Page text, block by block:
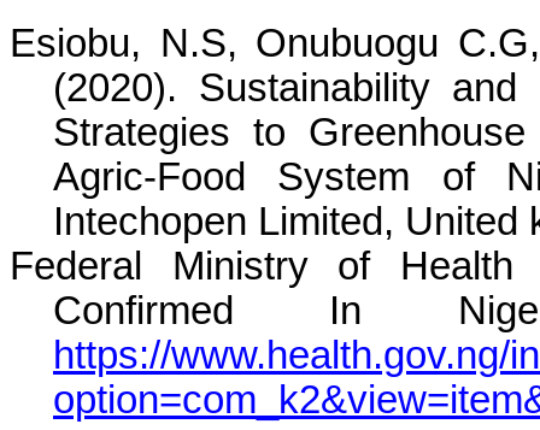
Esiobu, N.S, Onubuogu
(2020). Sustainability and
Strategies to
Agric-Food System of
Intechopen Limited, United
Federal Ministry of
Confirmed In
https://www.health.gov.ng/